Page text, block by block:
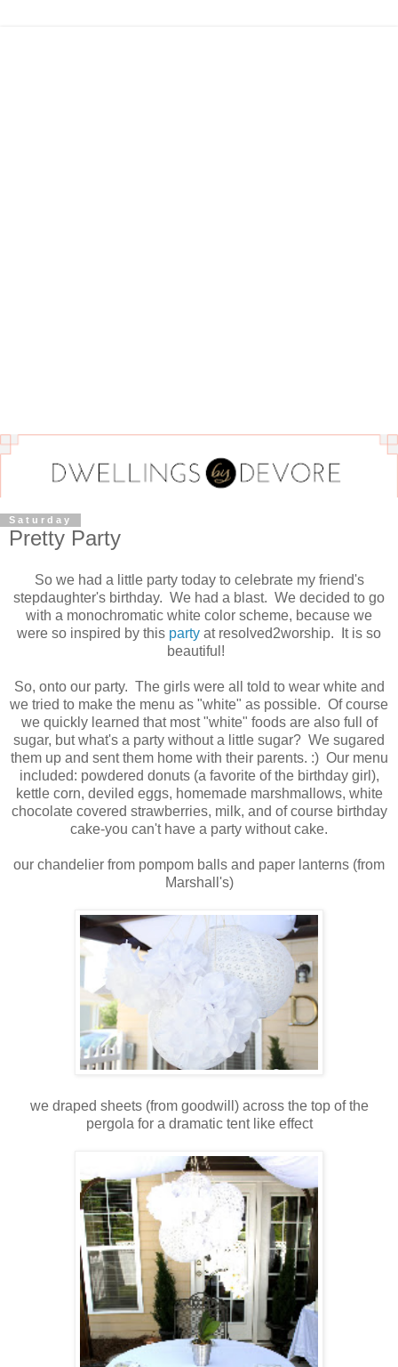
Saturday
Pretty Party
So we had a little party today to celebrate my friend's
stepdaughter's birthday. We had a blast. We decided to go
with a monochromatic white color scheme, because we
were so inspired by this party at resolved2worship. It is so
beautiful!
So, onto our party. The girls were all told to wear white and
we tried to make the menu as "white" as possible. Of course
we quickly learned that most "white" foods are also full of
sugar, but what's a party without a little sugar? We sugared
them up and sent them home with their parents. :) Our menu
included: powdered donuts (a favorite of the birthday girl),
kettle corn, deviled eggs, homemade marshmallows, white
chocolate covered strawberries, milk, and of course birthday
cake-you can't have a party without cake.
our chandelier from pompom balls and paper lanterns (from
Marshall's)
we draped sheets (from goodwill) across the top of the
pergola for a dramatic tent like effect